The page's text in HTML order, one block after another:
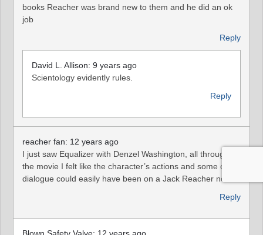
books Reacher was brand new to them and he did an ok
job
Reply
David L. Allison: 9 years ago
Scientology evidently rules.
Reply
reacher fan: 12 years ago
I just saw Equalizer with Denzel Washington, all through
the movie I felt like the character’s actions and some of his
dialogue could easily have been on a Jack Reacher novel.
Reply